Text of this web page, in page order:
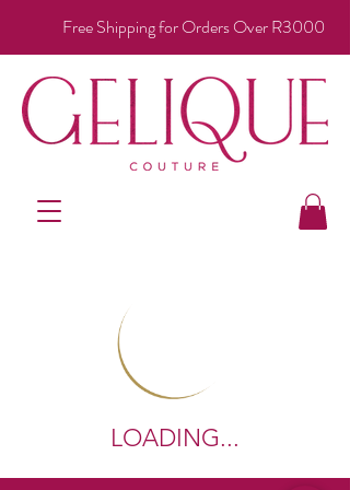
Free Shipping for Orders Over R3000
LOADING...